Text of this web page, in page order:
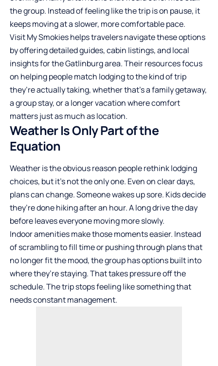
the group. Instead of feeling like the trip is on pause, it
keeps moving at a slower, more comfortable pace.
Visit My Smokies helps travelers navigate these options
by offering detailed guides, cabin listings, and local
insights for the Gatlinburg area. Their resources focus
on helping people match lodging to the kind of trip
they’re actually taking, whether that’s a family getaway,
a group stay, or a longer vacation where comfort
matters just as much as location.
Weather Is Only Part of the
Equation
Weather is the obvious reason people rethink lodging
choices, but it’s not the only one. Even on clear days,
plans can change. Someone wakes up sore. Kids decide
they’re done hiking after an hour. A long drive the day
before leaves everyone moving more slowly.
Indoor amenities make those moments easier. Instead
of scrambling to fill time or pushing through plans that
no longer fit the mood, the group has options built into
where they’re staying. That takes pressure off the
schedule. The trip stops feeling like something that
needs constant management.